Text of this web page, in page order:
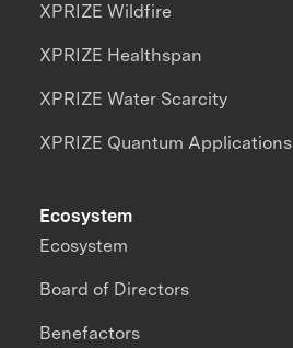
XPRIZE Wildfire
XPRIZE Healthspan
XPRIZE Water Scarcity
XPRIZE Quantum Applications
Ecosystem
Ecosystem
Board of Directors
Benefactors